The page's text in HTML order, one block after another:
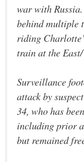
war with
behind multiple
riding
train at the
Surveillance
attack by
34, who has
including prior
but remained